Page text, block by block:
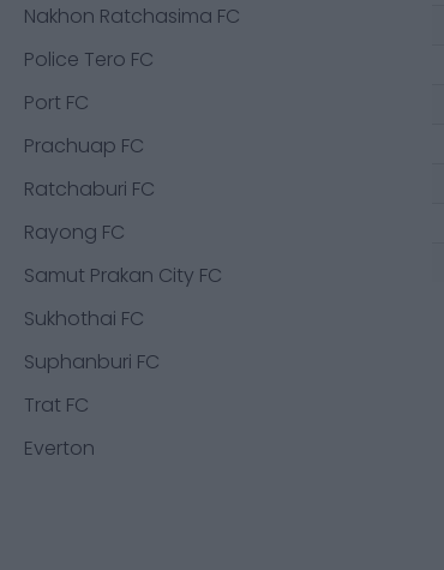
Nakhon Ratchasima FC
Police Tero FC
Port FC
Prachuap FC
Ratchaburi FC
Rayong FC
Samut Prakan City FC
Sukhothai FC
Suphanburi FC
Trat FC
Everton